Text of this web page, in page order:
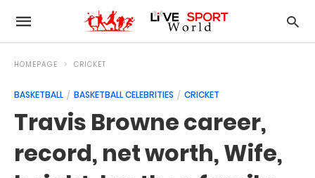
HOMEPAGE CRICKET
BASKETBALL BASKETBALL CELEBRITIES CRICKET
Travis Browne career,
record, net worth, Wife,